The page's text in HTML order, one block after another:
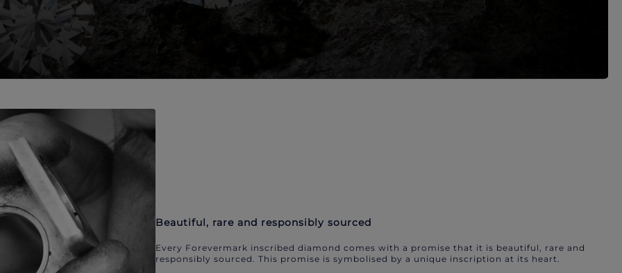
Beautiful, rare and responsibly sourced
Every Forevermark inscribed diamond comes with a promise that it is beautiful, rare and
responsibly sourced. This promise is symbolised by a unique inscription at its heart.